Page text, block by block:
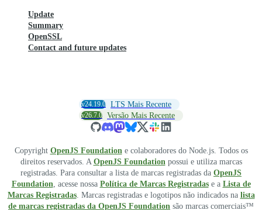
Update
Summary
OpenSSL
Contact and future updates
v24.19.0 LTS Mais Recente
v26.7.0 Versão Mais Recente
Copyright OpenJS Foundation e colaboradores do Node.js. Todos os
direitos reservados. A OpenJS Foundation possui e utiliza marcas
registradas. Para consultar a lista de marcas registradas da OpenJS
Foundation , acesse nossa Política de Marcas Registradase a Lista de
Marcas Registradas. Marcas registradas e logotipos não indicados na lista
de marcas registradas da OpenJS Foundation são marcas comerciais™